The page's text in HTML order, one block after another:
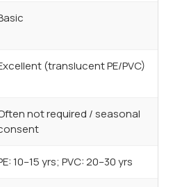
(translucent PE/PVC)
not required / seasonal
10–15 yrs; PVC: 20–30 yrs